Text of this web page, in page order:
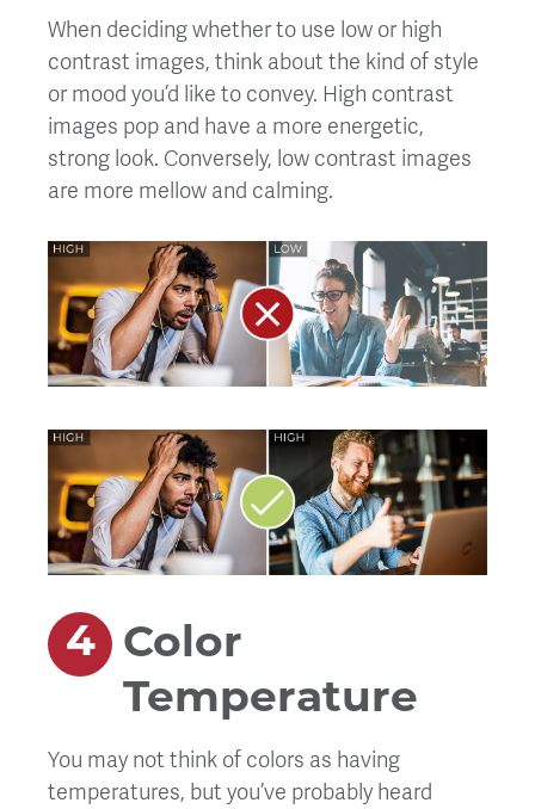
When deciding whether to use low or high
contrast images, think about the kind of style
or mood you’d like to convey. High contrast
images pop and have a more energetic,
strong look. Conversely, low contrast images
are more mellow and calming.
Color
Temperature
You may not think of colors as having
temperatures, but you’ve probably heard